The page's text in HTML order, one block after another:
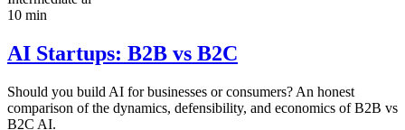
10 min
AI Startups: B2B vs B2C
Should you build AI for businesses or consumers? An honest
comparison of the dynamics, defensibility, and economics of B2B vs
B2C AI.